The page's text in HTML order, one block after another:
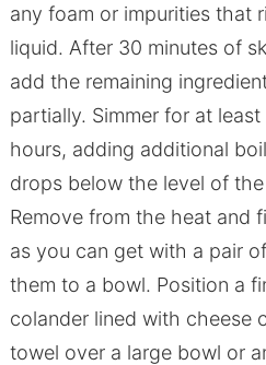
any foam or impurities that
liquid. After 30 minutes of
add the remaining
partially. Simmer for at
hours, adding additional
drops below the level of
Remove from the heat and
as you can get with a pair
them to a bowl. Position a
colander lined with cheese
towel over a large bowl or